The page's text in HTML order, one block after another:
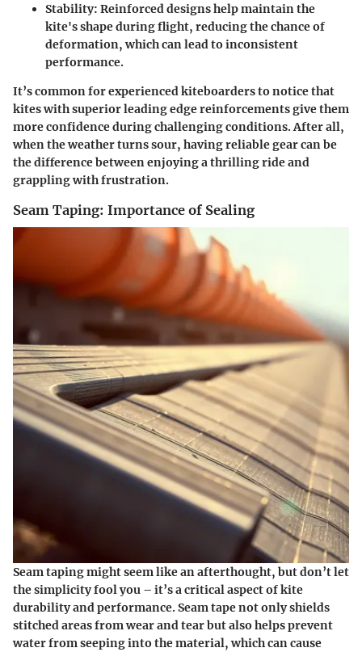
Stability: Reinforced designs help maintain the
kite's shape during flight, reducing the chance of
deformation, which can lead to inconsistent
performance.
It’s common for experienced kiteboarders to notice that
kites with superior leading edge reinforcements give them
more confidence during challenging conditions. After all,
when the weather turns sour, having reliable gear can be
the difference between enjoying a thrilling ride and
grappling with frustration.
Seam Taping: Importance of Sealing
Seam taping might seem like an afterthought, but don’t let
the simplicity fool you – it’s a critical aspect of kite
durability and performance. Seam tape not only shields
stitched areas from wear and tear but also helps prevent
water from seeping into the material, which can cause